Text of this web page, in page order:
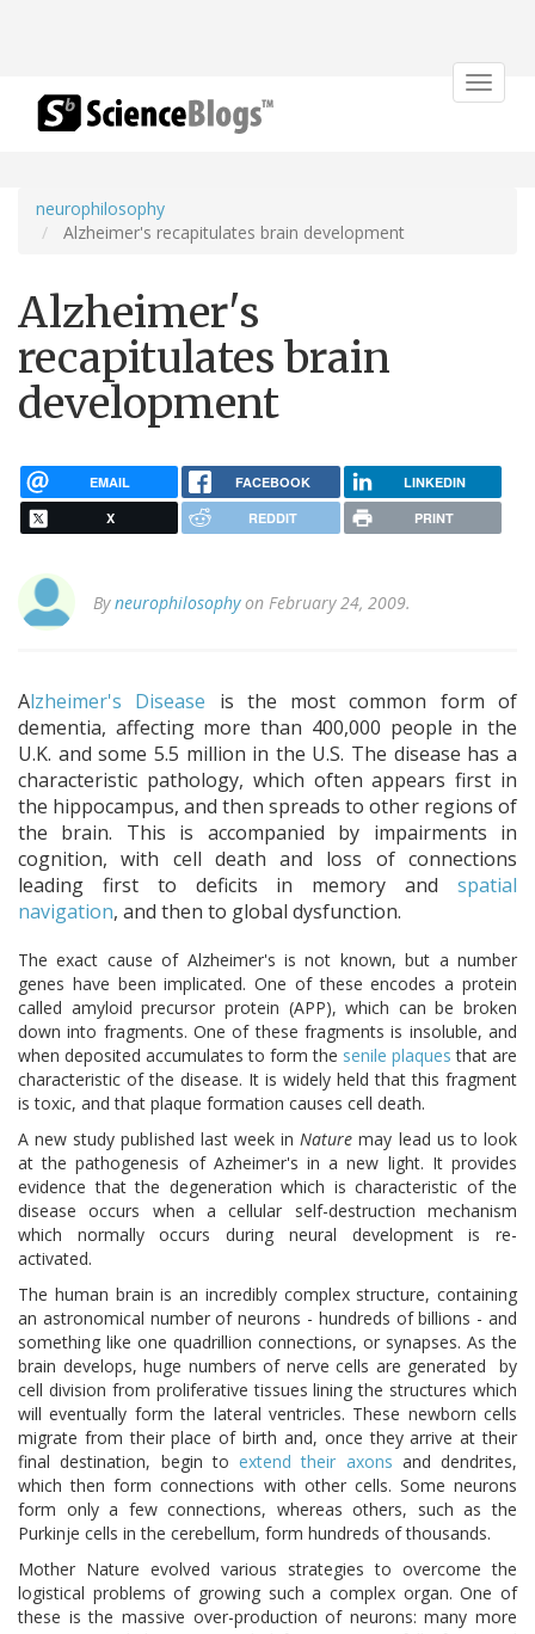
Toggle
neurophilosophy
Alzheimer's recapitulates brain development
Alzheimer's
recapitulates brain
development
EMAIL FACEBOOK LINKEDIN
X REDDIT PRINT
Byneurophilosophyon February 24, 2009.
Alzheimer's Disease is the most common form of
dementia, affecting more than 400,000 people in the
U.K. and some 5.5 million in the U.S. The disease has a
characteristic pathology, which often appears first in
the hippocampus, and then spreads to other regions of
the brain. This is accompanied by impairments in
cognition, with cell death and loss of connections
leading first to deficits in memory and spatial
navigation, and then to global dysfunction.
The exact cause of Alzheimer's is not known, but a number
genes have been implicated. One of these encodes a protein
called amyloid precursor protein (APP), which can be broken
down into fragments. One of these fragments is insoluble, and
when deposited accumulates to form the senile plaques that are
characteristic of the disease. It is widely held that this fragment
is toxic, and that plaque formation causes cell death.
A new study published last week inNaturemay lead us to look
at the pathogenesis of Azheimer's in a new light. It provides
evidence that the degeneration which is characteristic of the
disease occurs when a cellular self-destruction mechanism
which normally occurs during neural development is re-
activated.
The human brain is an incredibly complex structure, containing
an astronomical number of neurons - hundreds of billions - and
something like one quadrillion connections, or synapses. As the
brain develops, huge numbers of nerve cells are generated by
cell division from proliferative tissues lining the structures which
will eventually form the lateral ventricles. These newborn cells
migrate from their place of birth and, once they arrive at their
final destination, begin to extend their axons and dendrites,
which then form connections with other cells. Some neurons
form only a few connections, whereas others, such as the
Purkinje cells in the cerebellum, form hundreds of thousands.
Mother Nature evolved various strategies to overcome the
logistical problems of growing such a complex organ. One of
these is the massive over-production of neurons: many more